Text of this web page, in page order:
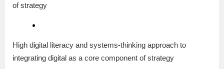
of strategy
High digital literacy and systems-thinking approach to
integrating digital as a core component of strategy